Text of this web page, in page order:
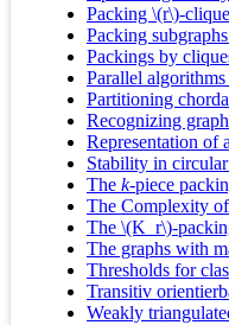
Packing \(r\)-
Packing
Packings by
Parallel
Partitioning
Recognizing
Representation of
Stability in
The k‐piece
The Complexity
The \(K_r\)-
The graphs with
Thresholds for
Transitiv
Weakly